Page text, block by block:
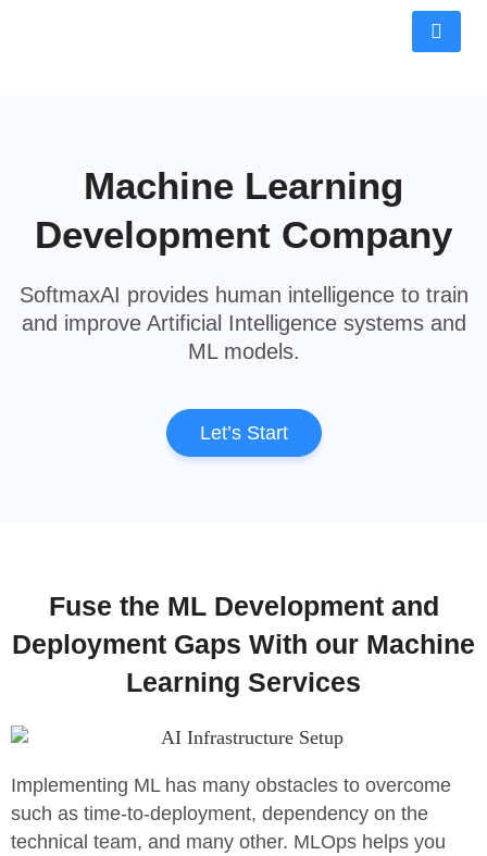
Machine Learning
Development Company
SoftmaxAI provides human intelligence to train
and improve Artificial Intelligence systems and
ML models.
Let’s Start
Fuse the ML Development and
Deployment Gaps With our Machine
Learning Services
Implementing ML has many obstacles to overcome
such as time-to-deployment, dependency on the
technical team, and many other. MLOps helps you